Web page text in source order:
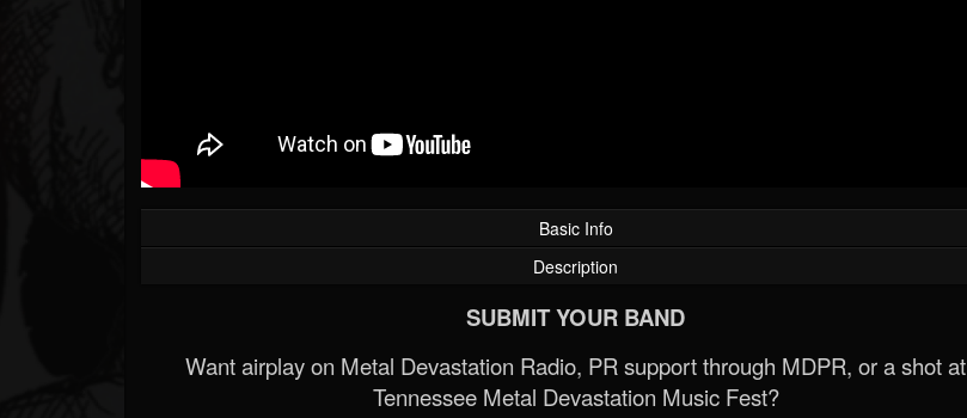
Basic Info
Description
SUBMIT YOUR BAND
Want airplay on Metal Devastation Radio, PR support through MDPR, or a shot at
Tennessee Metal Devastation Music Fest?